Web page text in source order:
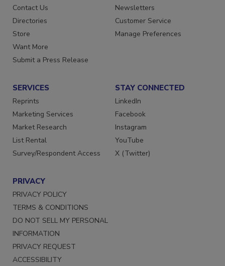
Advertise
Contact Us
Directories
Store
Want More
Create Account
Newsletters
Customer Service
SERVICES
Reprints
Marketing Services
Market Research
List Rental
STAY CONNECTED
LinkedIn
Facebook
Instagram
YouTube
PRIVACY
PRIVACY POLICY
TERMS & CONDITIONS
DO NOT SELL MY PERSONAL
INFORMATION
PRIVACY REQUEST